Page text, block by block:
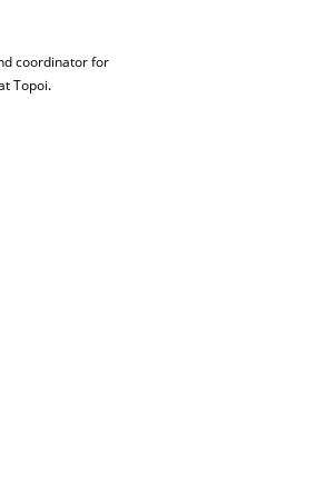
coordinator for
Topoi.